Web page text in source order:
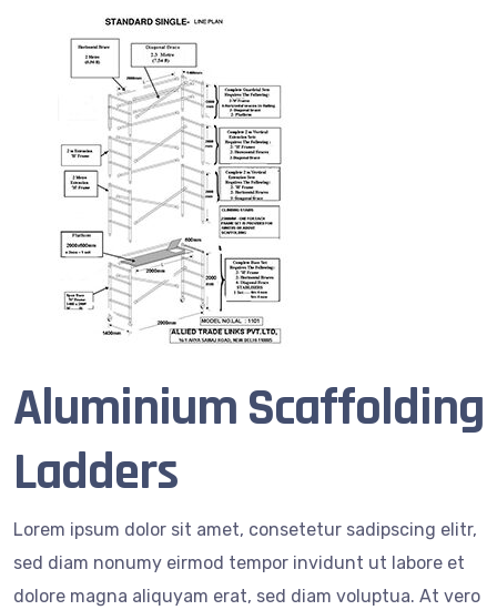
Aluminium Scaffolding
Ladders
Lorem ipsum dolor sit amet, consetetur sadipscing elitr,
sed diam nonumy eirmod tempor invidunt ut labore et
dolore magna aliquyam erat, sed diam voluptua. At vero